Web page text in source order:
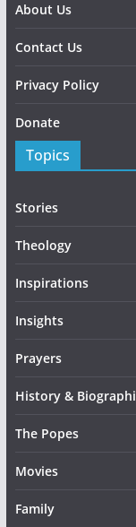
About Us
Contact Us
Privacy Policy
Donate
Topics
Stories
Theology
Inspirations
Insights
Prayers
History &
The Popes
Movies
Family